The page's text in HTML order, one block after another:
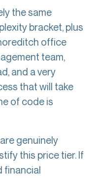
the same
bracket, plus
office
team,
and a very
that will take
of code is
genuinely
this price tier. If
financial